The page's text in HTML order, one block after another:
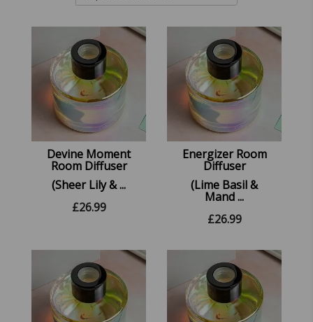
Devine Moment
Room Diffuser
(Sheer Lily & ...
£26.99
Energizer Room
Diffuser
(Lime Basil &
Mand ...
£26.99